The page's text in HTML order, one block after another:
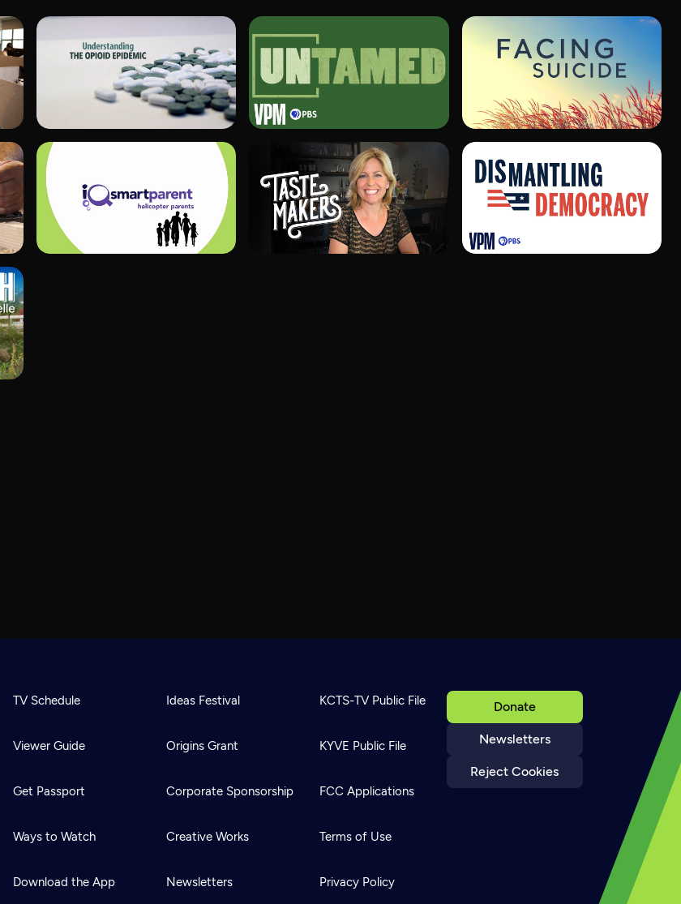
Donate
Newsletters
Reject Cookies
TV Schedule
Viewer Guide
Get Passport
Ways to Watch
Download the App
Ideas Festival
Origins Grant
Corporate Sponsorship
Creative Works
Newsletters
KCTS-TV Public File
KYVE Public File
FCC Applications
Terms of Use
Privacy Policy